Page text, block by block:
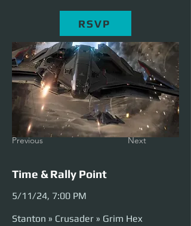
RSVP
Previous Next
Time & Rally Point
5/11/24, 7:00 PM
Stanton » Crusader » Grim Hex